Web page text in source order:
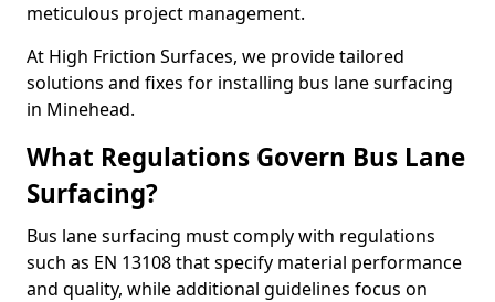
meticulous project management.
At High Friction Surfaces, we provide tailored
solutions and fixes for installing bus lane surfacing
in Minehead.
What Regulations Govern Bus Lane
Surfacing?
Bus lane surfacing must comply with regulations
such as EN 13108 that specify material performance
and quality, while additional guidelines focus on